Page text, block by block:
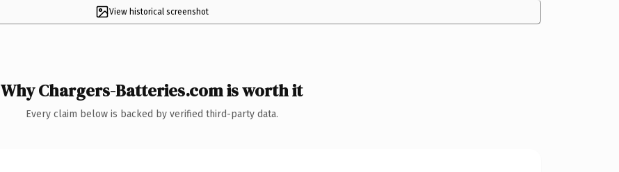
View historical screenshot
Why Chargers-Batteries.com is worth it
Every claim below is backed by verified third-party data.